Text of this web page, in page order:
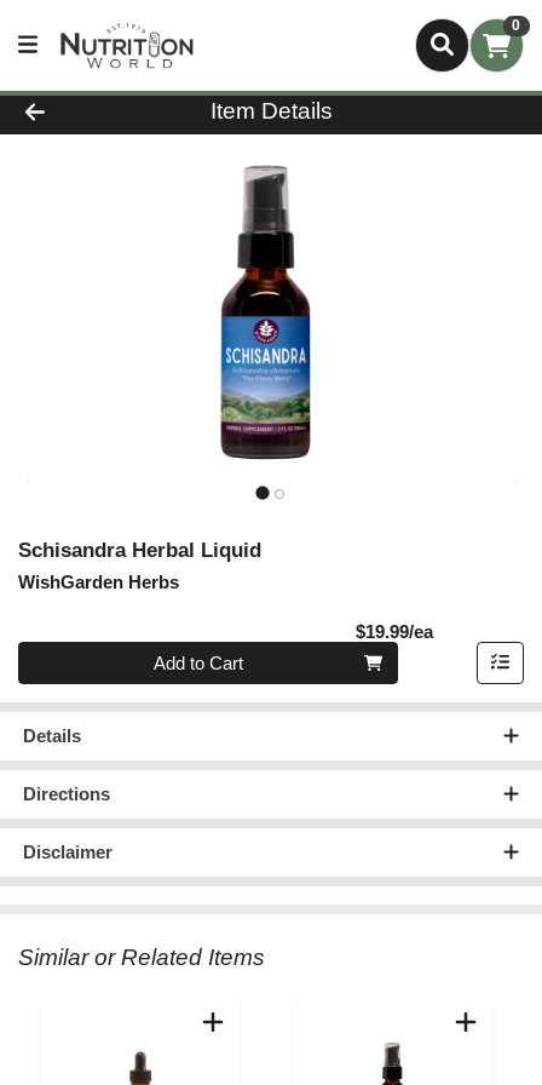
0
Product Details Page
Item Details
Schisandra Herbal Liquid
WishGarden Herbs
$19.99/eaProduct
Quantity 0
Add to Cart
Details
Directions
Disclaimer
Similar or Related Items